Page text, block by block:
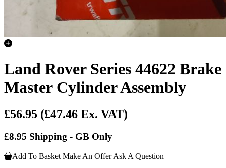
Land Rover Series 44622 Brake
Master Cylinder Assembly
£56.95 (£47.46 Ex. VAT)
£8.95 Shipping - GB Only
Add To Basket Make An Offer Ask A Question